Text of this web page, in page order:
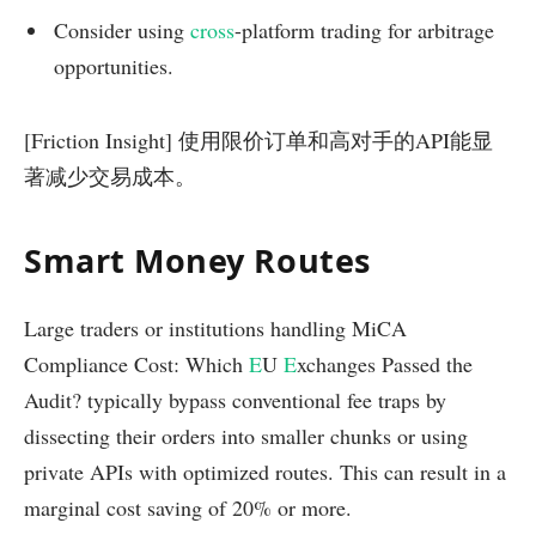
Consider using cross-platform trading for arbitrage
opportunities.
[Friction Insight] 使用限价订单和高对手的API能显
著减少交易成本。
Smart Money Routes
Large traders or institutions handling MiCA
Compliance Cost: Which EU Exchanges Passed the
Audit? typically bypass conventional fee traps by
dissecting their orders into smaller chunks or using
private APIs with optimized routes. This can result in a
marginal cost saving of 20% or more.